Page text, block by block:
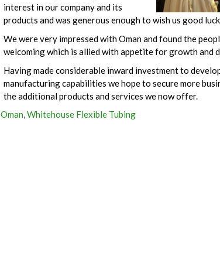
interest in our company and its
products and was generous enough to wish us good
We were very impressed with Oman and found the
welcoming which is allied with appetite for growth and
Having made considerable inward investment to
manufacturing capabilities we hope to secure more
the additional products and services we now offer.
Oman Whitehouse Flexible Tubing